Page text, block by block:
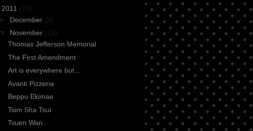
2011 (76)
► December (8)
▼ November (15)
Thomas Jefferson Memorial
The First Amendment
Art is everywhere but...
Avanti Pizzeria
Beppu Ekimae
Tsim Sha Tsui
Tsuen Wan